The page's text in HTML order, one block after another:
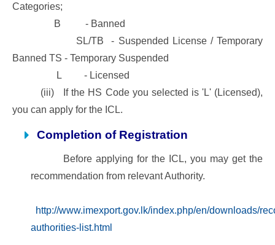
Categories;
B - Banned
SL/TB - Suspended License / Temporary
Banned TS - Temporary Suspended
L - Licensed
(iii) If the HS Code you selected is 'L' (Licensed),
you can apply for the ICL.
Completion of Registration
Before applying for the ICL, you may get the
recommendation from relevant Authority.
http://www.imexport.gov.lk/index.php/en/downloads/
authorities-list.html